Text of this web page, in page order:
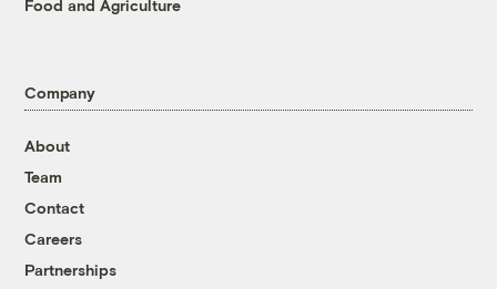
Food and Agriculture
Company
About
Team
Contact
Careers
Partnerships